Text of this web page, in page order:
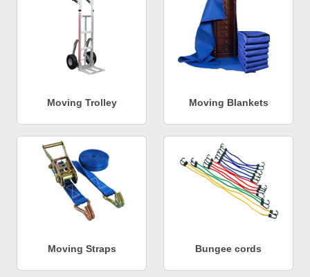
Moving Trolley Moving Blankets
Moving Straps Bungee cords